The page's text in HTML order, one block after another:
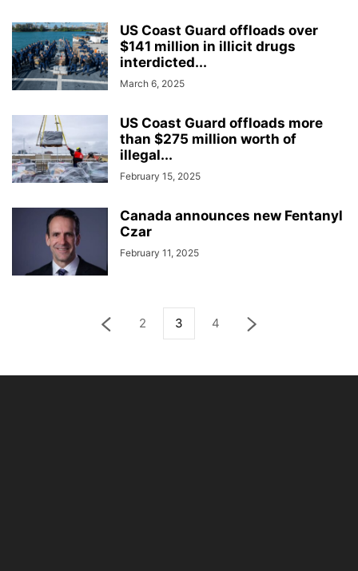
US Coast Guard offloads over
$141 million in illicit drugs
interdicted...
March 6, 2025
US Coast Guard offloads more
than $275 million worth of
illegal...
February 15, 2025
Canada announces new Fentanyl
Czar
February 11, 2025
2 3 4